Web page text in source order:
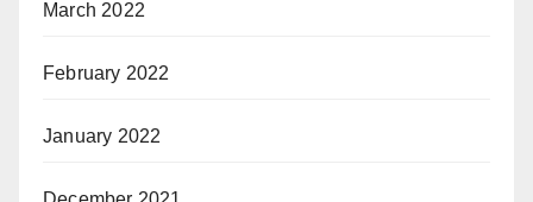
March 2022
February 2022
January 2022